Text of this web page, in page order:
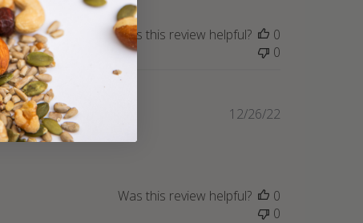
Was this review helpful?
0
0
Published
12/26/22
Was this review helpful?
0
0